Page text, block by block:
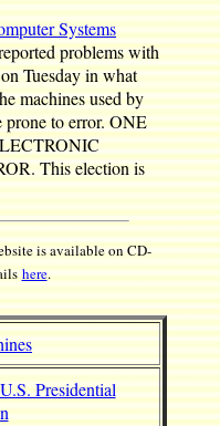
Systems
problems with
Tuesday in what
machines used by
to error. ONE
This election is
is available on CD-
here.
Presidential